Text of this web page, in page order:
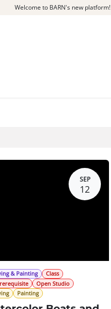
Welcome to BARN's new platform!
SEP
12
& Painting
Class
Open Studio
Painting